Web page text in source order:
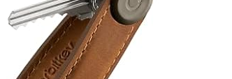
*Re-login required on Woot! for benefits to take effect